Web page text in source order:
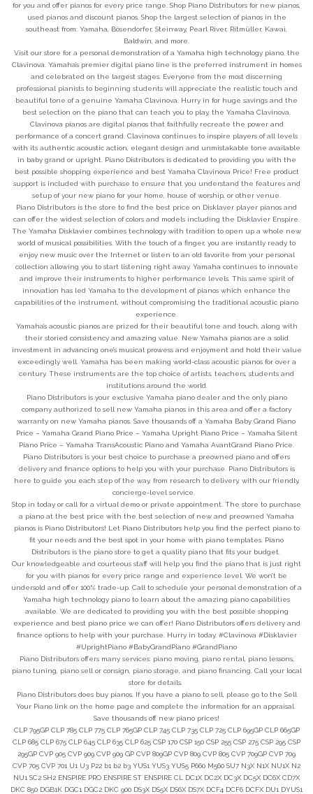
for you and offer pianos for every price range. Shop Piano Distributors for new pianos,
used pianos and discount pianos. Shop the largest selection of pianos in the
southeast from: Yamaha, Bösendorfer, Steinway, Pearl River, Ritmüller, Kawai,
Baldwin, and more.
Visit our store for a personal demonstration of a Yamaha high technology piano, the
Clavinova. Yamaha’s premier digital piano line is the preferred instrument in homes
and celebrated on the largest stages. Everyone from the most discerning
professional pianists to beginning students will appreciate the realistic touch and
beautiful tone of a genuine Yamaha Clavinova. Hurry in for huge savings and the
best selection on the piano that can teach you to play, the Yamaha Clavinova.
Clavinova pianos are digital pianos that faithfully recreate the power and
performance of a concert grand. Clavinova continues to inspire players of all levels
with its authentic acoustic action, elegant design and unmistakable tone available
in baby grand or upright. Piano Distributors is dedicated to providing you with the
best possible shopping experience and best Yamaha Clavinova Price! Free product
support is included with purchase to ensure that you understand the features and
setup of your new piano for your home, house of worship, or other venue.
Piano Distributors is the store to find the best price on Disklaver player pianos and
can offer the widest selection of colors and models including the Disklavier Enspire.
The Yamaha Disklavier combines technology with tradition to open up a whole new
world of musical possibilities. With the touch of a finger, you are instantly ready to
enjoy new music over the Internet or listen to an old favorite from your personal
collection allowing you to start listening right away. Yamaha continues to innovate
and improve their instruments to higher performance levels. This same spirit of
innovation has led Yamaha to the development of pianos which enhance the
capabilities of the instrument, without compromising the traditional acoustic piano
experience.
Yamaha’s acoustic pianos are prized for their beautiful tone and touch, along with
their storied consistency and amazing value. New Yamaha pianos are a solid
investment in advancing one’s musical prowess and enjoyment and hold their value
exceedingly well. Yamaha has been making world-class acoustic pianos for over a
century. These instruments are the top choice of artists, teachers, students and
institutions around the world.
Piano Distributors is your exclusive Yamaha piano dealer and the only piano
company authorized to sell new Yamaha pianos in this area and offer a factory
warranty on new Yamaha pianos. Save thousands off a Yamaha Baby Grand Piano
Price – Yamaha Grand Piano Price – Yamaha Upright Piano Price – Yamaha Silent
Piano Price – Yamaha TransAcoustic Piano and Yamaha AvantGrand Piano Price.
Piano Distributors is your best choice to purchase a preowned piano and offers
delivery and finance options to help you with your purchase. Piano Distributors is
here to guide you each step of the way, from research to delivery, with our friendly,
concierge-level service.
Stop in today or call for a virtual demo or private appointment. The store to purchase
a piano at the best price with the best selection of new and preowned Yamaha
pianos is Piano Distributors! Let Piano Distributors help you find the perfect piano to
fit your needs and the best spot in your home with piano templates. Piano
Distributors is the piano store to get a quality piano that fits your budget.
Our knowledgeable and courteous staff will help you find the piano that is just right
for you with pianos for every price range and experience level. We won’t be
undersold and offer 100% trade-up. Call to schedule your personal demonstration of a
Yamaha high technology piano to learn about the amazing piano capabilities
available. We are dedicated to providing you with the best possible shopping
experience and best piano price we can offer! Piano Distributors offers delivery and
finance options to help with your purchase. Hurry in today. #Clavinova #Disklavier
#UprightPiano #BabyGrandPiano #GrandPiano
Piano Distributors offers many services: piano moving, piano rental, piano lessons,
piano tuning, piano sell or consign, piano storage, and piano financing. Call your local
store for details.
Piano Distributors does buy pianos. If you have a piano to sell, please go to the Sell
Your Piano link on the home page and complete the information for an appraisal.
Save thousands off new piano prices!
CLP 795GP CLP 785 CLP 775 CLP 765GP CLP 745 CLP 735 CLP 725 CLP 695GP CLP 665GP
CLP 685 CLP 675 CLP 645 CLP 635 CLP 625 CSP 170 CSP 150 CSP 255 CSP 275 CSP 295 CSP
295GP CVP 905 CVP 909 CVP 909 GP CVP 809GP CVP 809 CVP 805 CVP 709GP CVP 709
CVP 705 CVP 701 U1 U3 P22 b1 b2 b3 YUS1 YUS3 YUS5 P660 M560 SU7 N3X N1X NU1X N2
NU1 SC2 SH2 ENSPIRE PRO ENSPIRE ST ENSPIRE CL DC1X DC2X DC3X DC5X DC6X CD7X
DKC 850 DGB1K DGC1 DGC2 DKC 900 DS3X DS5X DS6X DS7X DCF4 DCF6 DCFX DU1 DYUS1